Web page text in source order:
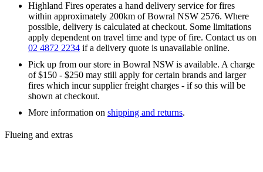
Highland Fires operates a hand delivery service for fires
within approximately 200km of Bowral NSW 2576. Where
possible, delivery is calculated at checkout. Some limitations
apply dependent on travel time and type of fire. Contact us on
02 4872 2234 if a delivery quote is unavailable online.
Pick up from our store in Bowral NSW is available. A charge
of $150 - $250 may still apply for certain brands and larger
fires which incur supplier freight charges - if so this will be
shown at checkout.
More information on shipping and returns.
Flueing and extras